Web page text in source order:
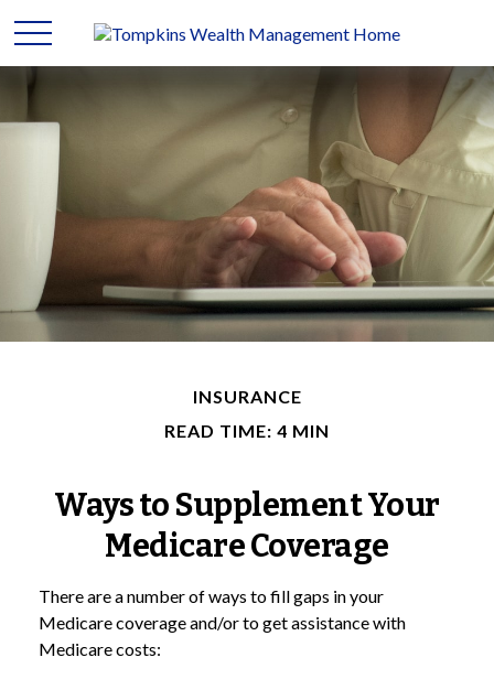
INSURANCE
READ TIME: 4 MIN
Ways to Supplement Your
Medicare Coverage
There are a number of ways to fill gaps in your
Medicare coverage and/or to get assistance with
Medicare costs: